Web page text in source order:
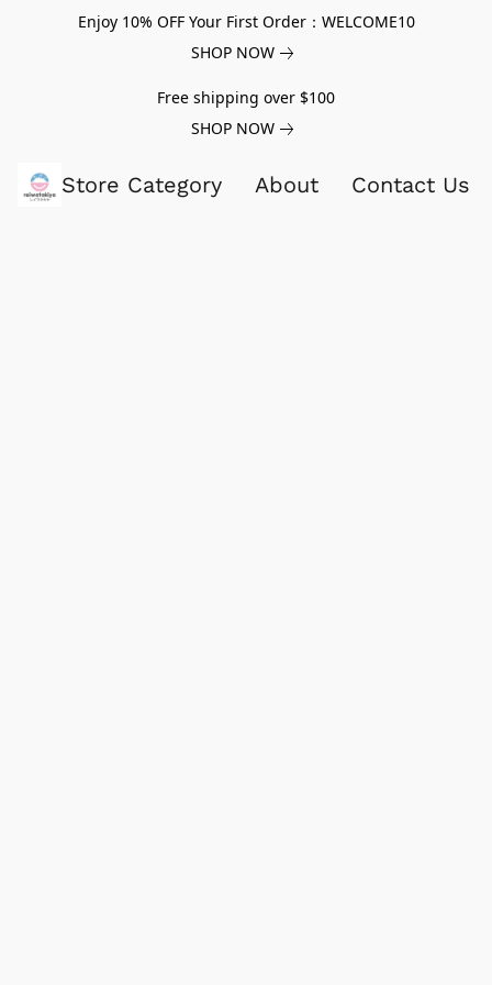
Enjoy 10% OFF Your First Order：WELCOME10
SHOP NOW
Free shipping over $100
SHOP NOW
Store Category About Contact Us